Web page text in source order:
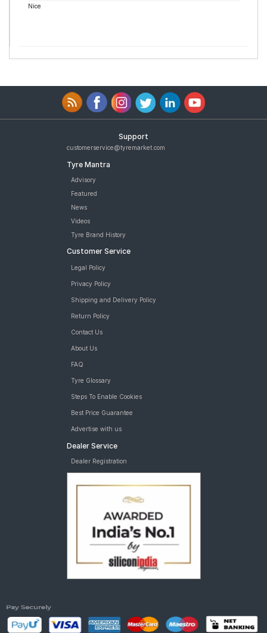
Nice
Support
customerservice@tyremarket.com
Tyre Mantra
Advisory
Featured
News
Videos
Tyre Brand History
Customer Service
Legal Policy
Privacy Policy
Shipping and Delivery Policy
Return Policy
Contact Us
About Us
FAQ
Tyre Glossary
Steps To Enable Cookies
Best Price Guarantee
Advertise with us
Dealer Service
Dealer Registration